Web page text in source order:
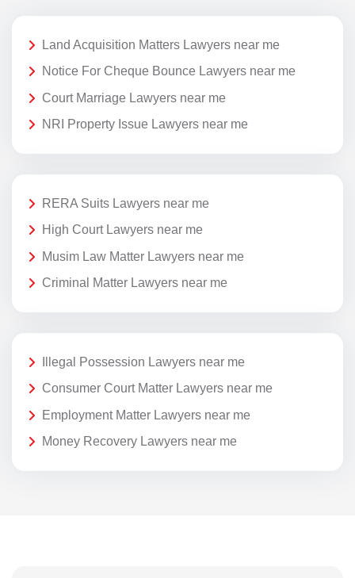
Land Acquisition Matters Lawyers near me
Notice For Cheque Bounce Lawyers near me
Court Marriage Lawyers near me
NRI Property Issue Lawyers near me
RERA Suits Lawyers near me
High Court Lawyers near me
Musim Law Matter Lawyers near me
Criminal Matter Lawyers near me
Illegal Possession Lawyers near me
Consumer Court Matter Lawyers near me
Employment Matter Lawyers near me
Money Recovery Lawyers near me